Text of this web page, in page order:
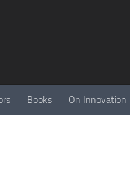
Books On Innovation